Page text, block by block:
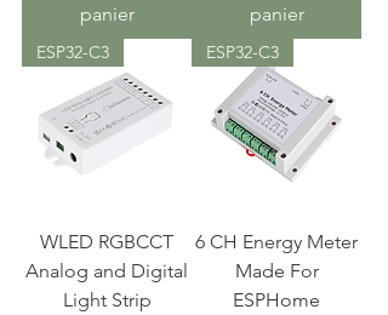
panier
panier
ESP32-C3
WLED RGBCCT
Analog and Digital
Light Strip
ESP32-C3
6 CH Energy Meter
Made For
ESPHome